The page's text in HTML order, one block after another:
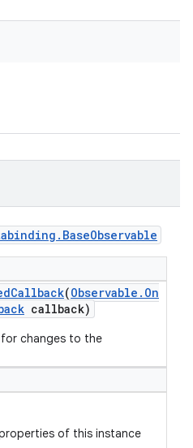
. BaseObservable
Callback(Observable . On
callback)
changes to the
of this instance